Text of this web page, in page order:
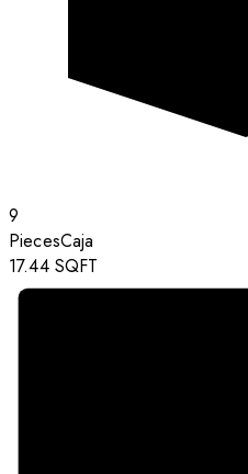
9
PiecesCaja
17.44SQFT